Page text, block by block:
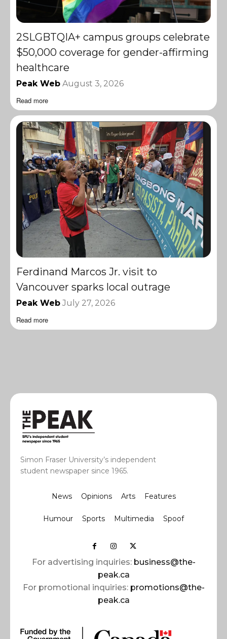
2SLGBTQIA+ campus groups celebrate
$50,000 coverage for gender-affirming
healthcare
Peak Web August 3, 2026
Read more
Ferdinand Marcos Jr. visit to
Vancouver sparks local outrage
Peak Web July 27, 2026
Read more
Simon Fraser University’s independent
student newspaper since 1965.
News Opinions Arts Features
Humour Sports Multimedia Spoof
For advertising inquiries: business@the-
peak.ca
For promotional inquiries: promotions@the-
peak.ca